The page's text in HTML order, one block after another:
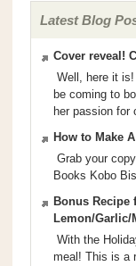
Latest Blog
Cover reveal!
Well, here it
be coming to
her passion for
How to Make
Grab your
Books Kobo
Bonus Recipe
Lemon/Garlic/
With the
meal! This is a